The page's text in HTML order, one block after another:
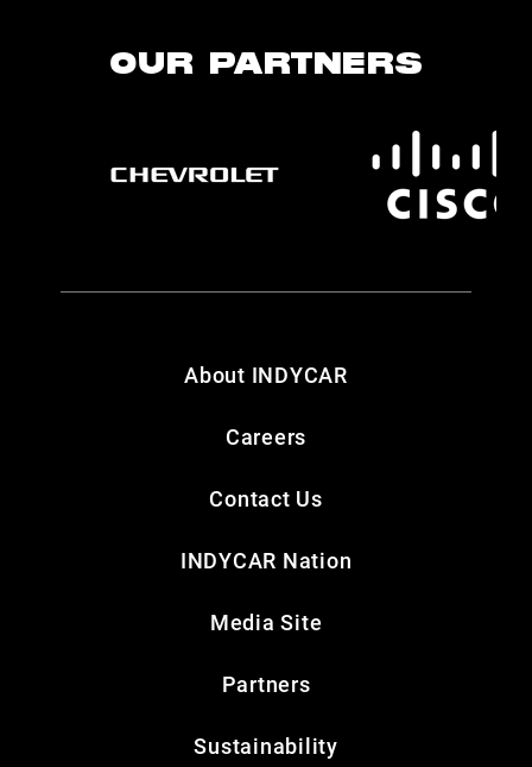
OUR PARTNERS
About INDYCAR
Careers
Contact Us
INDYCAR Nation
Media Site
Partners
Sustainability